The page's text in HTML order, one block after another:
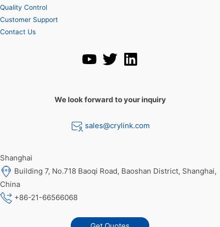
Quality Control
Customer Support
Contact Us
We look forward to your inquiry
sales@crylink.com
Shanghai
Building 7, No.718 Baoqi Road, Baoshan District, Shanghai,
China
+86-21-66566068